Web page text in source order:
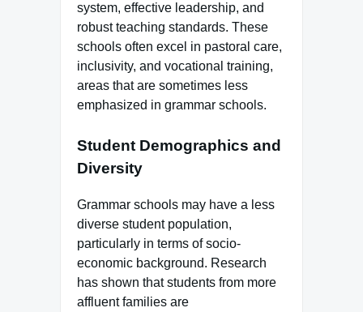
system, effective leadership, and
robust teaching standards. These
schools often excel in pastoral care,
inclusivity, and vocational training,
areas that are sometimes less
emphasized in grammar schools.
Student Demographics and
Diversity
Grammar schools may have a less
diverse student population,
particularly in terms of socio-
economic background. Research
has shown that students from more
affluent families are